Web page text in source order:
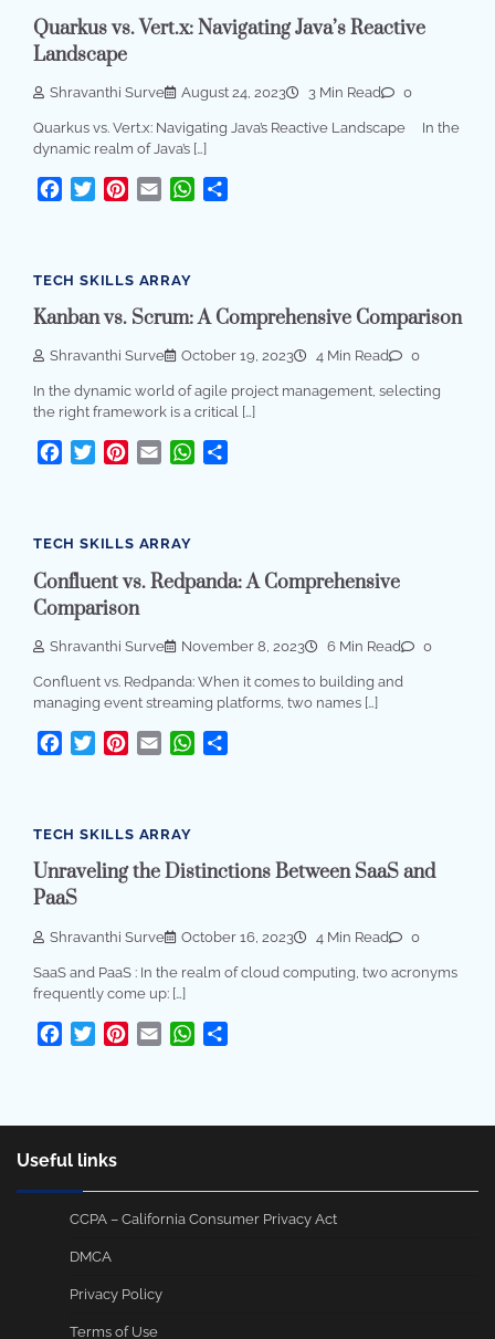
Quarkus vs. Vert.x: Navigating Java’s Reactive
Landscape
Shravanthi Surve August 24, 2023 3 Min Read 0
Quarkus vs. Vert.x: Navigating Java’s Reactive Landscape In the
dynamic realm of Java’s […]
Facebook
TwitterPinterest
Email WhatsApp
TECH SKILLS ARRAY
Kanban vs. Scrum: A Comprehensive Comparison
Shravanthi Surve October 19, 2023 4 Min Read 0
In the dynamic world of agile project management, selecting
the right framework is a critical […]
Facebook
TwitterPinterest
Email WhatsApp
TECH SKILLS ARRAY
Confluent vs. Redpanda: A Comprehensive
Comparison
Shravanthi Surve November 8, 2023 6 Min Read 0
Confluent vs. Redpanda: When it comes to building and
managing event streaming platforms, two names […]
Facebook
TwitterPinterest
Email WhatsApp
TECH SKILLS ARRAY
Unraveling the Distinctions Between SaaS and
PaaS
Shravanthi Surve October 16, 2023 4 Min Read 0
SaaS and PaaS : In the realm of cloud computing, two acronyms
frequently come up: […]
Facebook
TwitterPinterest
Email WhatsApp
Useful links
CCPA – California Consumer Privacy Act
DMCA
Privacy Policy
Terms of Use